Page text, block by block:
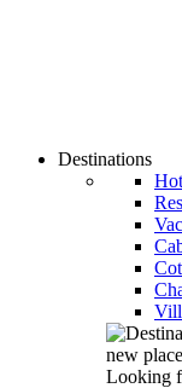
Destinations
new
Looking